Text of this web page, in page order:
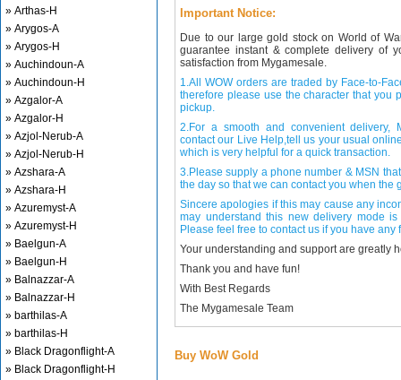
» Arthas-H
» Arygos-A
» Arygos-H
» Auchindoun-A
» Auchindoun-H
» Azgalor-A
» Azgalor-H
» Azjol-Nerub-A
» Azjol-Nerub-H
» Azshara-A
» Azshara-H
» Azuremyst-A
» Azuremyst-H
» Baelgun-A
» Baelgun-H
» Balnazzar-A
» Balnazzar-H
» barthilas-A
» barthilas-H
» Black Dragonflight-A
» Black Dragonflight-H
Important Notice:
Due to our large gold stock on World of
guarantee instant & complete delivery of
satisfaction from Mygamesale.
1.All WOW orders are traded by Face-to-
therefore please use the character that you
pickup.
2.For a smooth and convenient delivery,
contact our Live Help,tell us your usual
which is very helpful for a quick transaction.
3.Please supply a phone number & MSN
the day so that we can contact you when the
Sincere apologies if this may cause any
may understand this new delivery mode
Please feel free to contact us if you have any
Your understanding and support are greatly
Thank you and have fun!
With Best Regards
The Mygamesale Team
Buy WoW Gold